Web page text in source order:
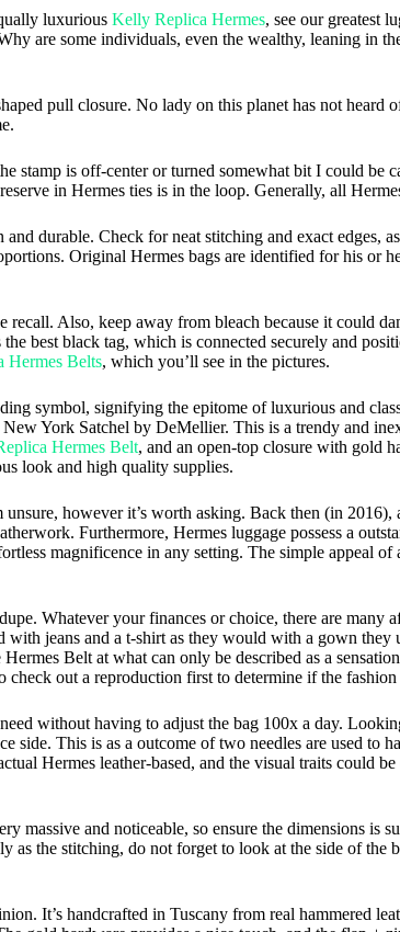
luxurious Kelly Replica Hermes, see our greatest
are some individuals, even the wealthy, leaning in
pull closure. No lady on this planet has not
stamp is off-center or turned somewhat bit I could be
in Hermes ties is in the loop. Generally, all
durable. Check for neat stitching and exact edges,
Original Hermes bags are identified for his or
Also, keep away from bleach because it could
best black tag, which is connected securely and
Hermes Belts, which you’ll see in the pictures.
symbol, signifying the epitome of luxurious and
York Satchel by DeMellier. This is a trendy and
Hermes Belt, and an open-top closure with gold
look and high quality supplies.
however it’s worth asking. Back then (in
Furthermore, Hermes luggage possess a
magnificence in any setting. The simple appeal
Whatever your finances or choice, there are many
jeans and a t-shirt as they would with a gown
Belt at what can only be described as a
out a reproduction first to determine if the
without having to adjust the bag 100x a day.
side. This is as a outcome of two needles are used
Hermes leather-based, and the visual traits could
massive and noticeable, so ensure the dimensions is
the stitching, do not forget to look at the side of
It’s handcrafted in Tuscany from real hammered